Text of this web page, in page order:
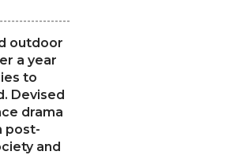
outdoor
a year
to
Devised
drama
post-
and